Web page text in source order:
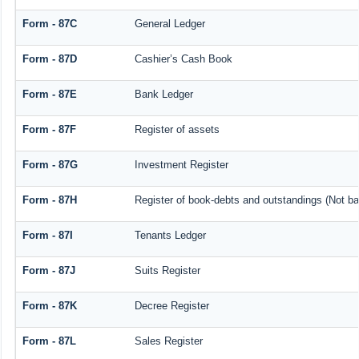
Form - 87C General Ledger
Form - 87D Cashier’s Cash Book
Form - 87E Bank Ledger
Form - 87F Register of assets
Form - 87G Investment Register
Form - 87H Register of book-debts and outstandings (Not
Form - 87I Tenants Ledger
Form - 87J Suits Register
Form - 87K Decree Register
Form - 87L Sales Register